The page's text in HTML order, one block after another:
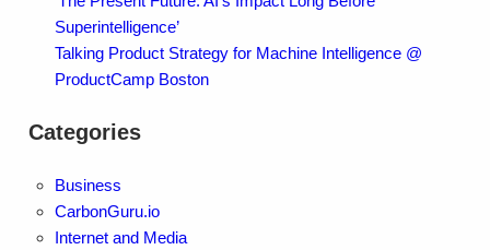
Superintelligence’
Talking Product Strategy for Machine Intelligence @
ProductCamp Boston
Categories
Business
CarbonGuru.io
Internet and Media